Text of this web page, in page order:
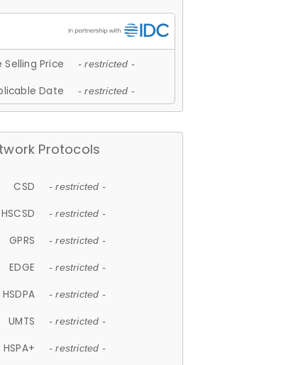
Selling Price - restricted -
Date - restricted -
Protocols
CSD - restricted -
HSCSD - restricted -
GPRS - restricted -
EDGE - restricted -
HSDPA - restricted -
UMTS - restricted -
HSPA+ - restricted -